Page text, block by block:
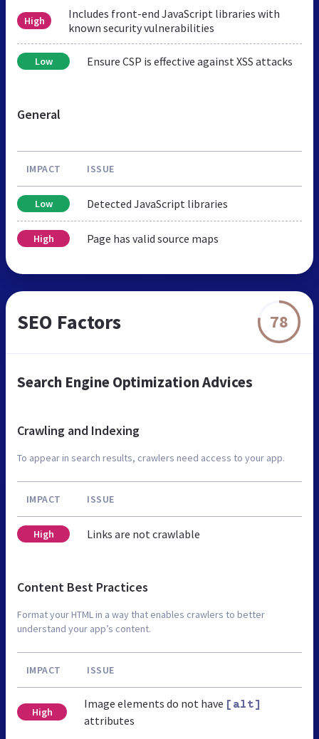
High
Includes front-end JavaScript libraries with
known security vulnerabilities
Low Ensure CSP is effective against XSS attacks
General
IMPACT ISSUE
Low Detected JavaScript libraries
High Page has valid source maps
SEO Factors 78
Search Engine Optimization Advices
Crawling and Indexing
To appear in search results, crawlers need access to your app.
IMPACT ISSUE
High Links are not crawlable
Content Best Practices
Format your HTML in a way that enables crawlers to better
understand your app’s content.
IMPACT ISSUE
High
Image elements do not have [alt]
attributes